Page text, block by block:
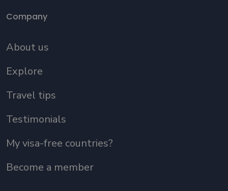
Company
About us
Explore
Travel tips
Testimonials
My visa-free countries?
Become a member